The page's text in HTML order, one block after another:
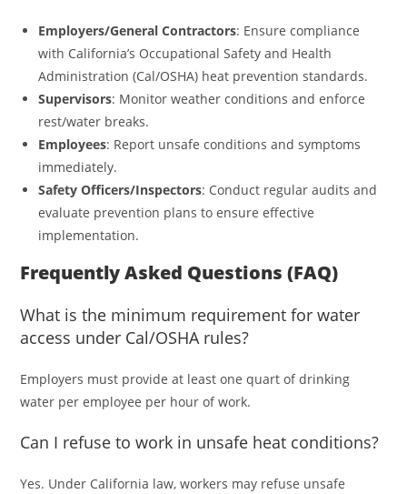
Employers/General Contractors: Ensure compliance
with California’s Occupational Safety and Health
Administration (Cal/OSHA) heat prevention standards.
Supervisors: Monitor weather conditions and enforce
rest/water breaks.
Employees: Report unsafe conditions and symptoms
immediately.
Safety Officers/Inspectors: Conduct regular audits and
evaluate prevention plans to ensure effective
implementation.
Frequently Asked Questions (FAQ)
What is the minimum requirement for water
access under Cal/OSHA rules?
Employers must provide at least one quart of drinking
water per employee per hour of work.
Can I refuse to work in unsafe heat conditions?
Yes. Under California law, workers may refuse unsafe